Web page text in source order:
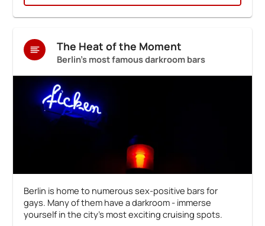
The Heat of the Moment
Berlin's most famous darkroom bars
Berlin is home to numerous sex-positive bars for
gays. Many of them have a darkroom - immerse
yourself in the city's most exciting cruising spots.